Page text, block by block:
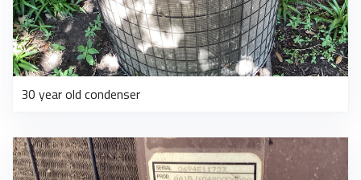
30 year old condenser